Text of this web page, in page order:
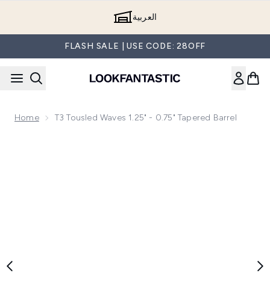
العربية
FLASH SALE | USE CODE: 28OFF
Home T3 Tousled Waves 1.25" - 0.75" Tapered Barrel